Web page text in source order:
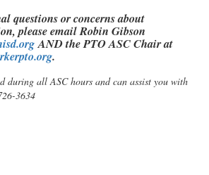
questions or concerns about
please email Robin Gibson
AND the PTO ASC Chair at
.
during all ASC hours and can assist you with
3634